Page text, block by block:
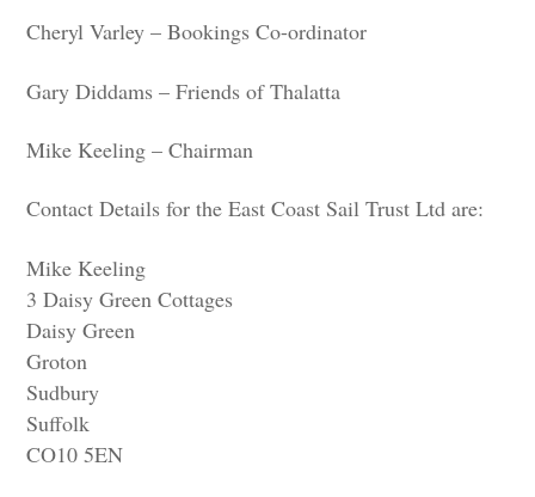
Cheryl Varley – Bookings Co-ordinator
Gary Diddams – Friends of Thalatta
Mike Keeling – Chairman
Contact Details for the East Coast Sail Trust Ltd are:
Mike Keeling
3 Daisy Green Cottages
Daisy Green
Groton
Sudbury
Suffolk
CO10 5EN